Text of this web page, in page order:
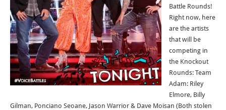
Battle Rounds!
Right now, here
are the artists
that will be
competing in
the Knockout
Rounds: Team
Adam: Riley
Elmore, Billy
Gilman, Ponciano Seoane, Jason Warrior & Dave Moisan (Both stolen